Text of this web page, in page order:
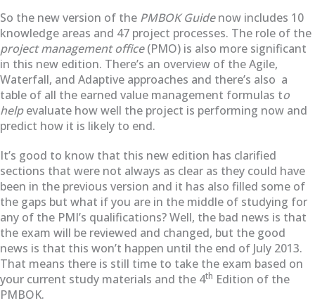
So the new version of the PMBOK Guidenow includes 10
knowledge areas and 47 project processes. The role of the
project management office(PMO) is also more significant
in this new edition. There’s an overview of the Agile,
Waterfall, and Adaptive approaches and there’s also a
table of all the earned value management formulas to
helpevaluate how well the project is performing now and
predict how it is likely to end.
It’s good to know that this new edition has clarified
sections that were not always as clear as they could have
been in the previous version and it has also filled some of
the gaps but what if you are in the middle of studying for
any of the PMI’s qualifications? Well, the bad news is that
the exam will be reviewed and changed, but the good
news is that this won’t happen until the end of July 2013.
That means there is still time to take the exam based on
your current study materials and the 4th Edition of the
PMBOK.